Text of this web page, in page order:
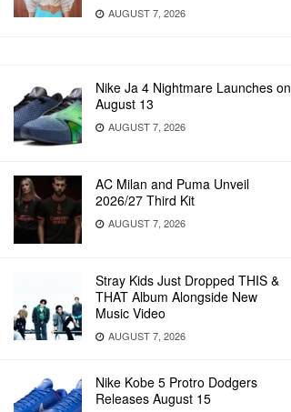
AUGUST 7, 2026
Nike Ja 4 Nightmare Launches on
August 13
AUGUST 7, 2026
AC Milan and Puma Unveil
2026/27 Third Kit
AUGUST 7, 2026
Stray Kids Just Dropped THIS &
THAT Album Alongside New
Music Video
AUGUST 7, 2026
Nike Kobe 5 Protro Dodgers
Releases August 15